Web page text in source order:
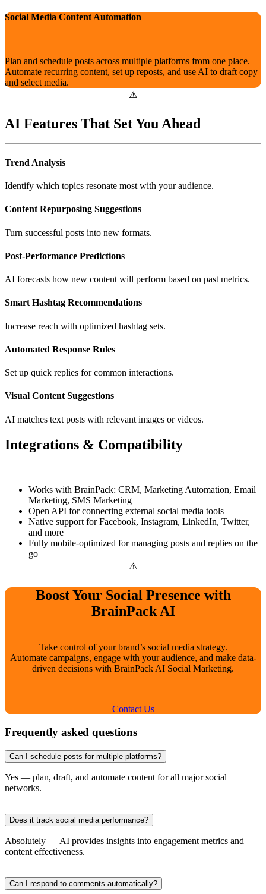
Social Media Content Automation
Plan and schedule posts across multiple platforms from one place.
Automate recurring content, set up reposts, and use AI to draft copy
and select media.
AI Features That Set You Ahead
Trend Analysis
Identify which topics resonate most with your audience.
Content Repurposing Suggestions
Turn successful posts into new formats.
Post-Performance Predictions
AI forecasts how new content will perform based on past metrics.
Smart Hashtag Recommendations
Increase reach with optimized hashtag sets.
Automated Response Rules
Set up quick replies for common interactions.
Visual Content Suggestions
AI matches text posts with relevant images or videos.
Integrations & Compatibility
Works with BrainPack: CRM, Marketing Automation, Email
Marketing, SMS Marketing
Open API for connecting external social media tools
Native support for Facebook, Instagram, LinkedIn, Twitter,
and more
Fully mobile-optimized for managing posts and replies on the
go
Boost Your Social Presence with
BrainPack AI
Take control of your brand’s social media strategy.
Automate campaigns, engage with your audience, and make data-
driven decisions with BrainPack AI Social Marketing.
Contact Us
Frequently asked questions
Can I schedule posts for multiple platforms?
Yes — plan, draft, and automate content for all major social
networks.
Does it track social media performance?
Absolutely — AI provides insights into engagement metrics and
content effectiveness.
Can I respond to comments automatically?